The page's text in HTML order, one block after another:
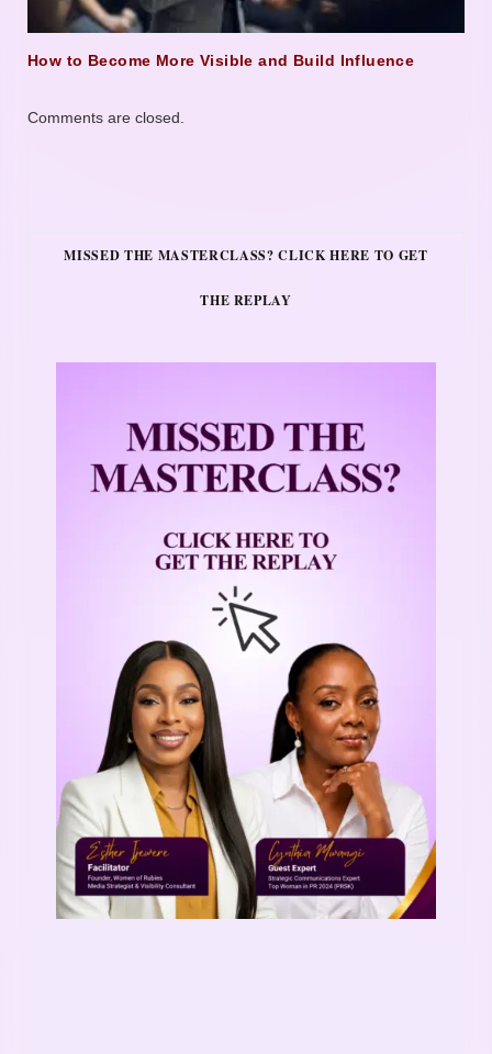
How to Become More Visible and Build Influence
Comments are closed.
MISSED THE MASTERCLASS? CLICK HERE TO GET
THE REPLAY